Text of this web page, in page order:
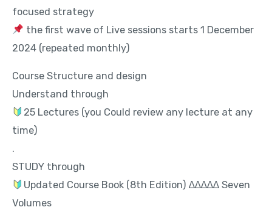
focused strategy
the first wave of Live sessions starts 1 December
2024 (repeated monthly)
Course Structure and design
Understand through
25 Lectures (you Could review any lecture at any
time)
.
STUDY through
Updated Course Book (8th Edition) ∆∆∆∆∆ Seven
Volumes